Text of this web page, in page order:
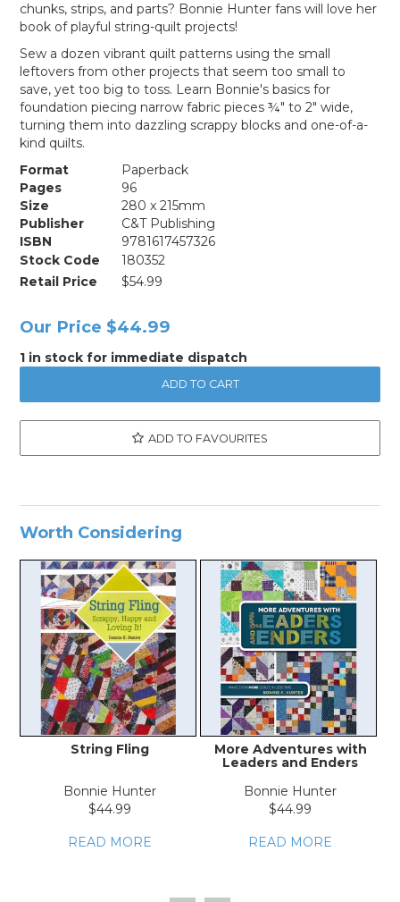
chunks, strips, and parts? Bonnie Hunter fans will love her
book of playful string-quilt projects!
Sew a dozen vibrant quilt patterns using the small
leftovers from other projects that seem too small to
save, yet too big to toss. Learn Bonnie's basics for
foundation piecing narrow fabric pieces ¾" to 2" wide,
turning them into dazzling scrappy blocks and one-of-a-
kind quilts.
Format
Paperback
Pages
96
Size
280 x 215mm
Publisher
C&T Publishing
ISBN
9781617457326
Stock Code
180352
Retail Price
$54.99
Our Price $44.99
1 in stock for immediate dispatch
ADD TO FAVOURITES
Worth Considering
String Fling
Bonnie Hunter
$44.99
READ MORE
More Adventures with
Leaders and Enders
Bonnie Hunter
$44.99
READ MORE